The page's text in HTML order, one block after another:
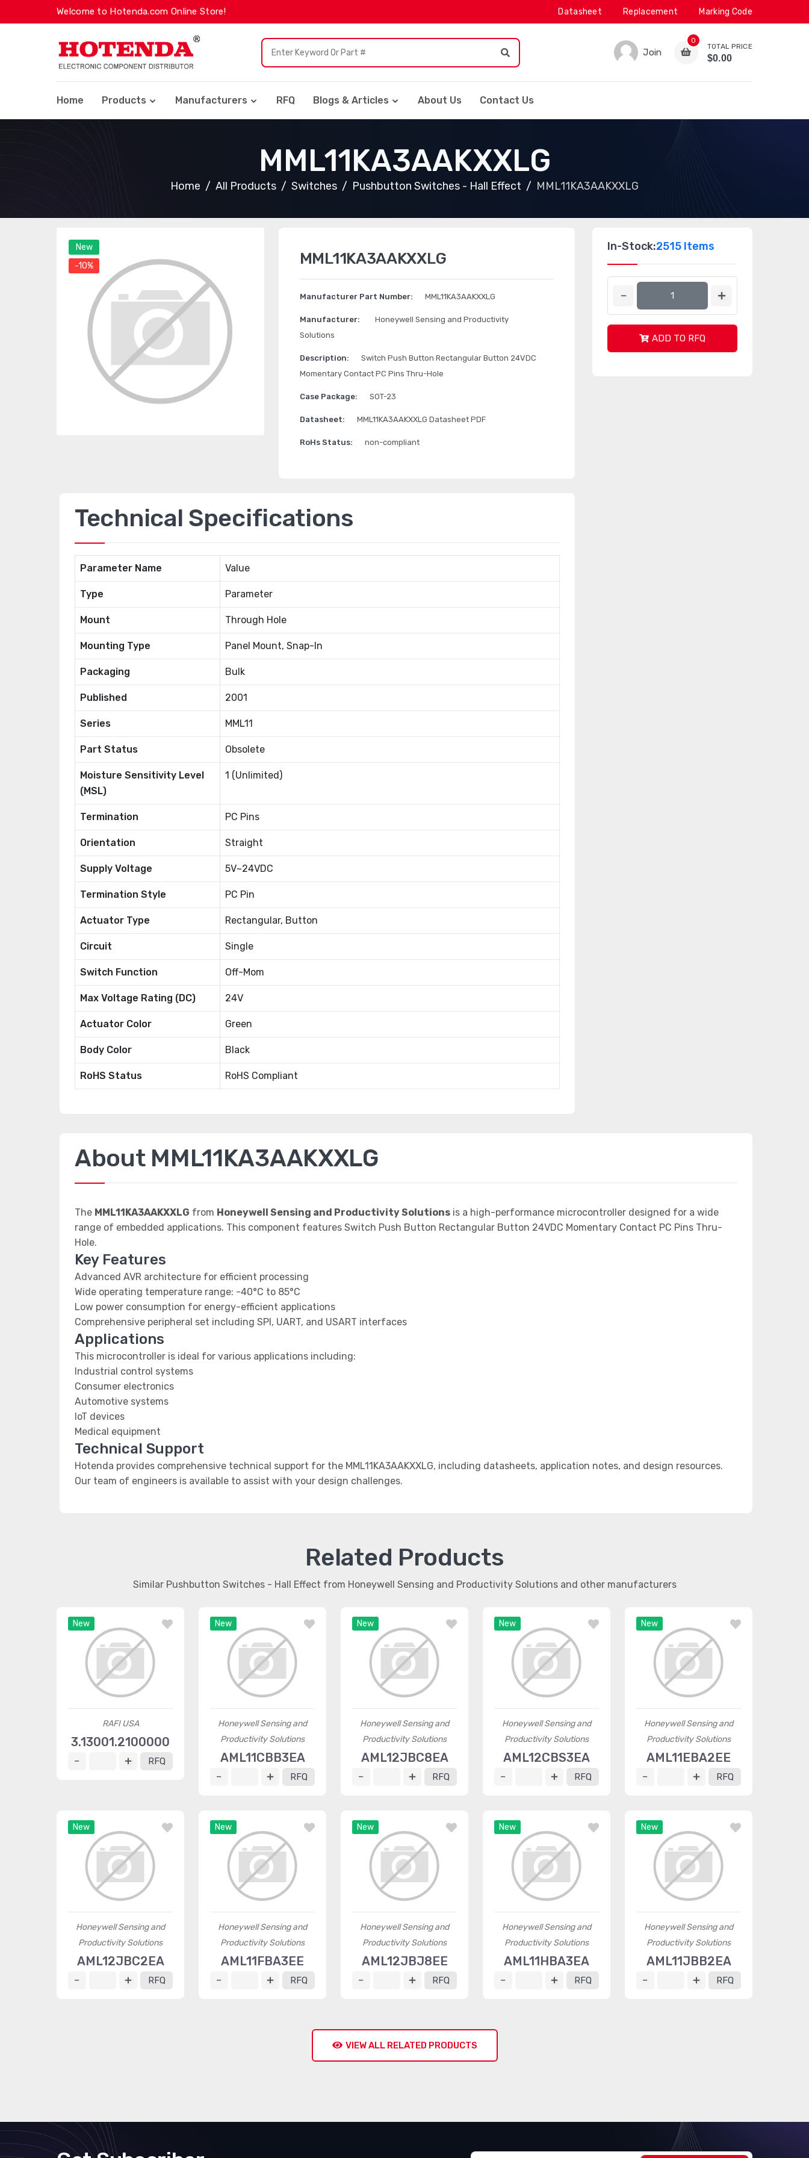
Welcome to Hotenda.com Online Store! Datasheet Replacement Marking Code
Join
0
TOTAL PRICE
$0.00
Home Products Manufacturers RFQ Blogs & Articles About Us Contact Us
MML11KA3AAKXXLG
Home All Products Switches Pushbutton Switches - Hall Effect MML11KA3AAKXXLG
New
-10%
MML11KA3AAKXXLG
Manufacturer Part Number: MML11KA3AAKXXLG
Manufacturer:
Honeywell Sensing and Productivity
Solutions
Description:
Switch Push Button Rectangular Button 24VDC
Momentary Contact PC Pins Thru-Hole
Case Package: SOT-23
Datasheet: MML11KA3AAKXXLG Datasheet PDF
RoHs Status: non-compliant
Technical Specifications
Parameter Name Value
Type Parameter
Mount Through Hole
Mounting Type Panel Mount, Snap-In
Packaging Bulk
Published 2001
Series MML11
Part Status Obsolete
Moisture Sensitivity Level
(MSL)
1 (Unlimited)
Termination PC Pins
Orientation Straight
Supply Voltage 5V~24VDC
Termination Style PC Pin
Actuator Type Rectangular, Button
Circuit Single
Switch Function Off-Mom
Max Voltage Rating (DC) 24V
Actuator Color Green
Body Color Black
RoHS Status RoHS Compliant
In-Stock:2515 Items
ADD TO RFQ
About MML11KA3AAKXXLG
The MML11KA3AAKXXLG from Honeywell Sensing and Productivity Solutions is a high-performance microcontroller designed for a wide
range of embedded applications. This component features Switch Push Button Rectangular Button 24VDC Momentary Contact PC Pins Thru-
Hole.
Key Features
Advanced AVR architecture for efficient processing
Wide operating temperature range: -40°C to 85°C
Low power consumption for energy-efficient applications
Comprehensive peripheral set including SPI, UART, and USART interfaces
Applications
This microcontroller is ideal for various applications including:
Industrial control systems
Consumer electronics
Automotive systems
IoT devices
Medical equipment
Technical Support
Hotenda provides comprehensive technical support for the MML11KA3AAKXXLG, including datasheets, application notes, and design resources.
Our team of engineers is available to assist with your design challenges.
Related Products
Similar Pushbutton Switches - Hall Effect from Honeywell Sensing and Productivity Solutions and other manufacturers
New
RAFI USA
3.13001.2100000
RFQ
New
Honeywell Sensing and
Productivity Solutions
AML11CBB3EA
RFQ
New
Honeywell Sensing and
Productivity Solutions
AML12JBC8EA
RFQ
New
Honeywell Sensing and
Productivity Solutions
AML12CBS3EA
RFQ
New
Honeywell Sensing and
Productivity Solutions
AML11EBA2EE
RFQ
New
Honeywell Sensing and
Productivity Solutions
AML12JBC2EA
RFQ
New
Honeywell Sensing and
Productivity Solutions
AML11FBA3EE
RFQ
New
Honeywell Sensing and
Productivity Solutions
AML12JBJ8EE
RFQ
New
Honeywell Sensing and
Productivity Solutions
AML11HBA3EA
RFQ
New
Honeywell Sensing and
Productivity Solutions
AML11JBB2EA
RFQ
VIEW ALL RELATED PRODUCTS